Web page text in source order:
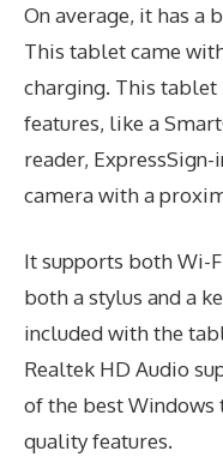
On average, it has a
This tablet came
charging. This tablet
features, like a
reader, ExpressSign-
camera with a
It supports both Wi-
both a stylus and a
included with the
Realtek HD Audio
of the best
quality features.